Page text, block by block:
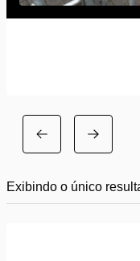
Exibindo o único